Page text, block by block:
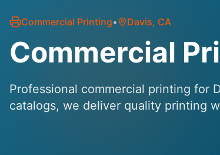
Commercial Printing• Davis, CA
Commercial
Professional commercial printing for
catalogs, we deliver quality printing